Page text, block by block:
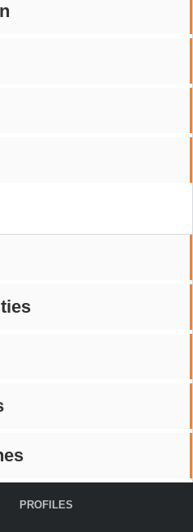
PROFILES